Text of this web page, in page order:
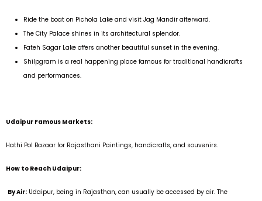
Ride the boat on Pichola Lake and visit Jag Mandir afterward.
The City Palace shines in its architectural splendor.
Fateh Sagar Lake offers another beautiful sunset in the evening.
Shilpgram is a real happening place famous for traditional handicrafts
and performances.
Udaipur Famous Markets:
Hathi Pol Bazaar for Rajasthani Paintings, handicrafts, and souvenirs.
How to Reach Udaipur:
By Air: Udaipur, being in Rajasthan, can usually be accessed by air. The